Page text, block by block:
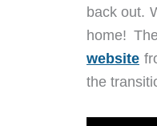
back out.
home!
website
the